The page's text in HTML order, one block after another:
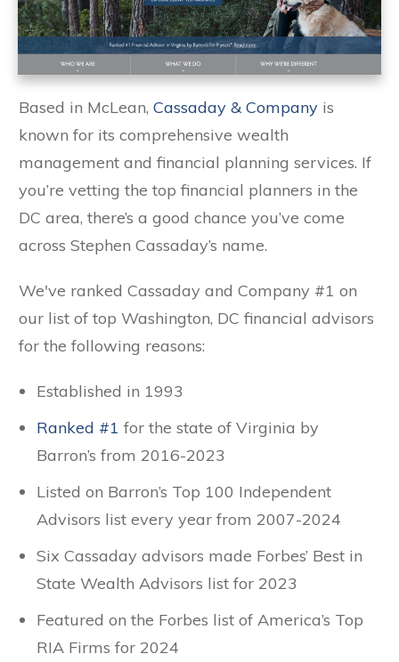
Based in McLean, Cassaday & Company is
known for its comprehensive wealth
management and financial planning services. If
you’re vetting the top financial planners in the
DC area, there’s a good chance you’ve come
across Stephen Cassaday’s name.
We've ranked Cassaday and Company #1 on
our list of top Washington, DC financial advisors
for the following reasons:
Established in 1993
Ranked #1 for the state of Virginia by
Barron’s from 2016-2023
Listed on Barron’s Top 100 Independent
Advisors list every year from 2007-2024
Six Cassaday advisors made Forbes’ Best in
State Wealth Advisors list for 2023
Featured on the Forbes list of America’s Top
RIA Firms for 2024